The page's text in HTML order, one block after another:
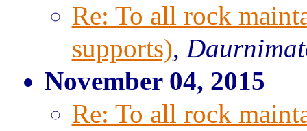
Re: To all rock
supports),
November 04, 2015
Re: To all rock